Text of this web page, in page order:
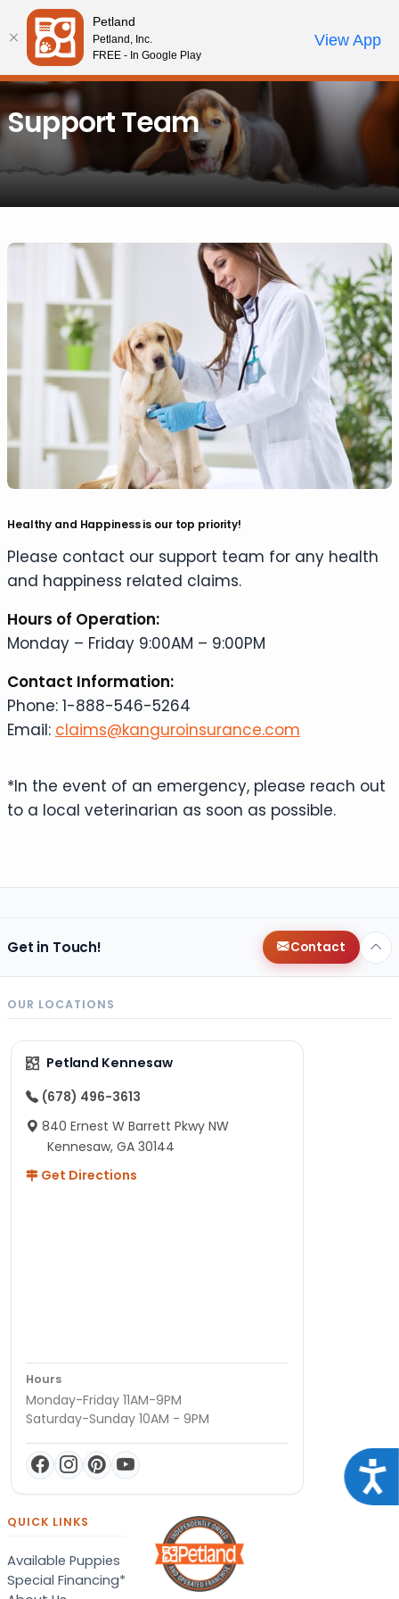
Please
note:
This
website
includes
an
accessibility
Review Order
My AccountCall Us
Support Team
Healthy and Happiness is our top priority!
Please contact our support team for any health
and happiness related claims.
Hours of Operation:
Monday – Friday 9:00AM – 9:00PM
Contact Information:
Phone: 1-888-546-5264
Email: claims@kanguroinsurance.com
*In the event of an emergency, please reach out
to a local veterinarian as soon as possible.
Get in Touch! Contact
OUR LOCATIONS
Petland Kennesaw
(678) 496-3613
840 Ernest W Barrett Pkwy NW
Kennesaw, GA 30144
Get Directions
Hours
Monday-Friday 11AM-9PM
Saturday-Sunday 10AM - 9PM
QUICK LINKS
Available Puppies
Special Financing*
Petland
Petland, Inc.
FREE - In Google Play
View App